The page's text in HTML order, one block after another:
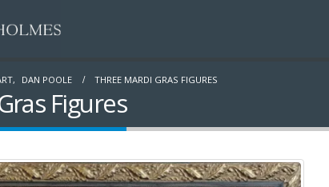
, DAN POOLE THREE MARDI GRAS FIGURES
Figures